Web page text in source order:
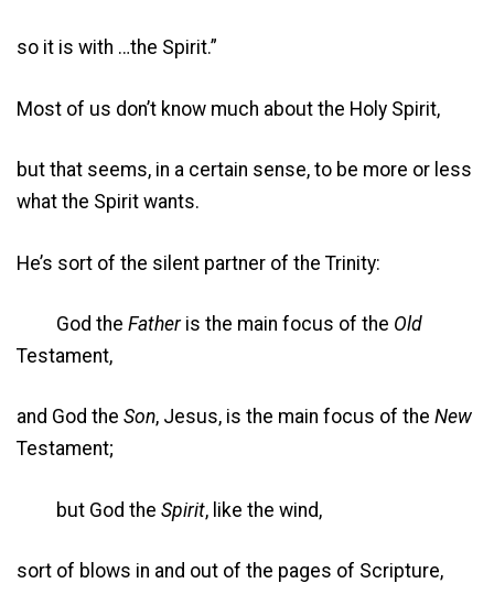
so it is with …the Spirit.”
Most of us don’t know much about the Holy Spirit,
but that seems, in a certain sense, to be more or less
what the Spirit wants.
He’s sort of the silent partner of the Trinity:
God the Fatheris the main focus of the Old
Testament,
and God the Son, Jesus, is the main focus of the New
Testament;
but God the Spirit, like the wind,
sort of blows in and out of the pages of Scripture,